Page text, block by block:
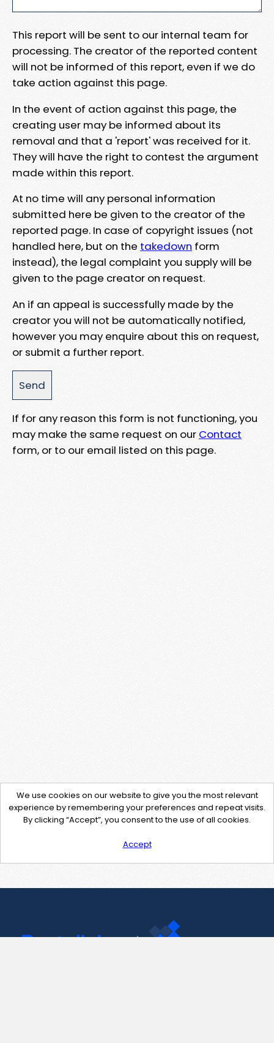
This report will be sent to our internal team for
processing. The creator of the reported content
will not be informed of this report, even if we do
take action against this page.
In the event of action against this page, the
creating user may be informed about its
removal and that a 'report' was received for it.
They will have the right to contest the argument
made within this report.
At no time will any personal information
submitted here be given to the creator of the
reported page. In case of copyright issues (not
handled here, but on the takedown form
instead), the legal complaint you supply will be
given to the page creator on request.
An if an appeal is successfully made by the
creator you will not be automatically notified,
however you may enquire about this on request,
or submit a further report.
If for any reason this form is not functioning, you
may make the same request on our Contact
form, or to our email listed on this page.
We use cookies on our website to give you the most relevant
experience by remembering your preferences and repeat visits.
By clicking “Accept”, you consent to the use of all cookies.
Accept